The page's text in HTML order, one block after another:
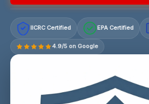
IICRC Certified EPA Certified
4.9/5 on Google